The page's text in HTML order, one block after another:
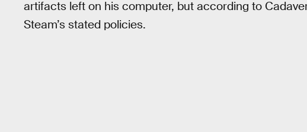
artifacts left on his computer, but according to
Steam’s stated policies.